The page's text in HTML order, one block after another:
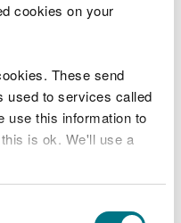
cookies on your
These send
used to services called
use this information to
is ok. We'll use a
55 of the
activities involving
otherwise be